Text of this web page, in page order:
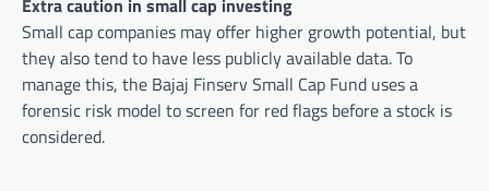
Extra caution in small cap investing
Small cap companies may offer higher growth potential, but
they also tend to have less publicly available data. To
manage this, the Bajaj Finserv Small Cap Fund uses a
forensic risk model to screen for red flags before a stock is
considered.